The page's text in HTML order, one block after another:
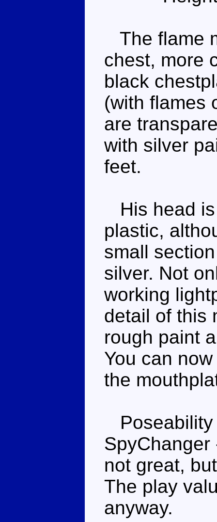
The flame
chest, more
black
(with flames
are
with silver
feet.
His head
plastic,
small
silver. Not
working
detail of this
rough paint
You can
the
Poseability
not great,
The play
anyway.